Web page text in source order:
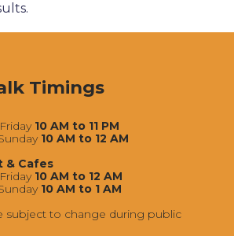
Timings
10 AM to 11 PM
10 AM to 12 AM
& Cafes
10 AM to 12 AM
10 AM to 1 AM
subject to change during public